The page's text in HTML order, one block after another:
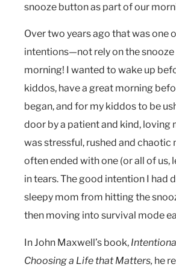
snooze button as part of our
Over two years ago that was one
intentions—not rely on the
morning! I wanted to wake up
kiddos, have a great morning
began, and for my kiddos to be
door by a patient and kind, loving
was stressful, rushed and chaotic
often ended with one (or all of us,
in tears. The good intention I had
sleepy mom from hitting the
then moving into survival mode
In John Maxwell’s book,
Choosing a Life that Matters, he